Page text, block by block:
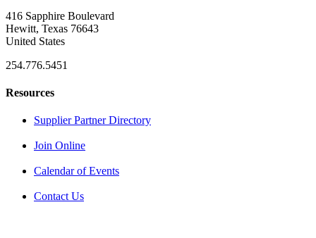
416 Sapphire Boulevard
Hewitt, Texas 76643
United States
254.776.5451
Resources
Supplier Partner Directory
Join Online
Calendar of Events
Contact Us